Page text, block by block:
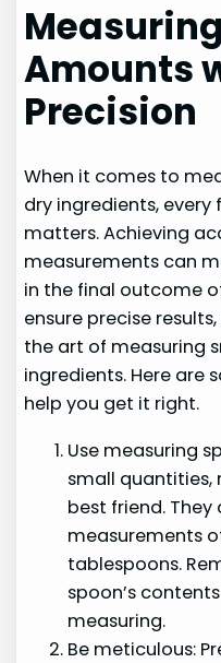
Amounts
Precision
When it comes to
dry ingredients,
matters. Achieving
measurements can
in the final outcome
ensure precise
the art of measuring
ingredients. Here are
help you get it right.
Use measuring
small quantities,
best friend.
measurements
tablespoons.
spoon’s
measuring.
Be meticulous: